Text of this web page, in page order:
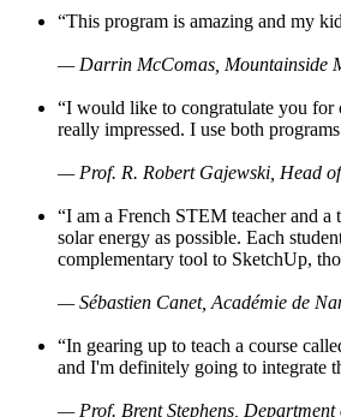
“This program is amazing and my
— Darrin McComas, Mountainside
“I would like to congratulate you for
really impressed. I use both
— Prof. R. Robert Gajewski, Head
“I am a French STEM teacher and
solar energy as possible. Each
complementary tool to SketchUp,
— Sébastien Canet, Académie de
“In gearing up to teach a course
and I'm definitely going to integrate
— Prof. Brent Stephens,